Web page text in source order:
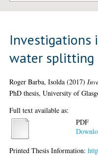
Investigations
water splitting
Roger Barba, Isolda (2017)
PhD thesis, University of
Full text available as:
PDF
Printed Thesis Information: